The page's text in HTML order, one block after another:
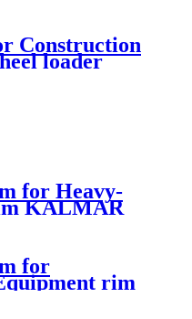
Construction
loader
for Heavy-
KALMAR
for
rim